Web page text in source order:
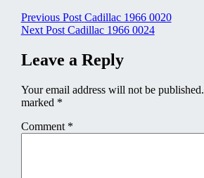
Post
navigation
Previous Post Cadillac 1966 0020
Next Post Cadillac 1966 0024
Leave a Reply
Your email address will not be published.
marked *
Comment *